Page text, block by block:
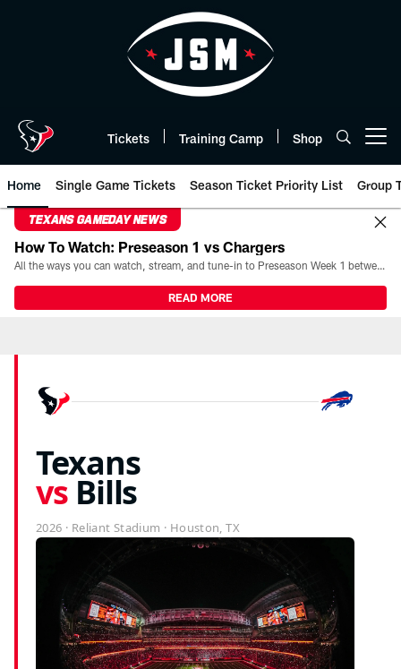
Tickets Training Camp Shop
Home Single Game Tickets Season Ticket Priority List Group
TEXANS GAMEDAY NEWS
How To Watch: Preseason 1 vs Chargers
All the ways you can watch, stream, and tune-in to Preseason Week 1 between the Texans and the Los Angeles Chargers at Reliant Stadium on August 13.
READ MORE
Texans
vsBills
2026 · Reliant Stadium · Houston, TX